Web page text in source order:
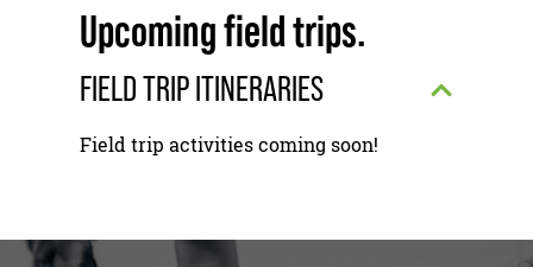
Upcoming field trips.
FIELD TRIP ITINERARIES
Field trip activities coming soon!